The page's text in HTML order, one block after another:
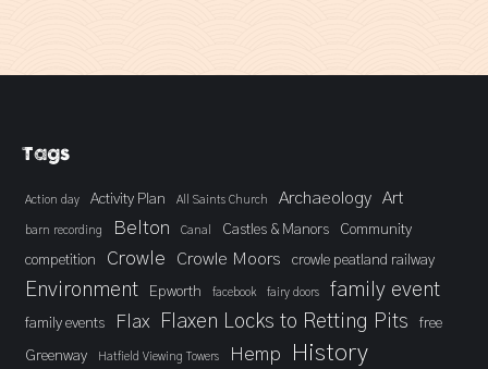
Tags
Action day Activity Plan All Saints Church Archaeology Art
barn recording Belton Canal Castles & Manors
Community
competition
Crowle Crowle Moors crowle peatland railway
Environment Epworth facebook fairy doors family event
family events Flax Flaxen Locks to Retting Pits free
Greenway Hatfield Viewing Towers Hemp History